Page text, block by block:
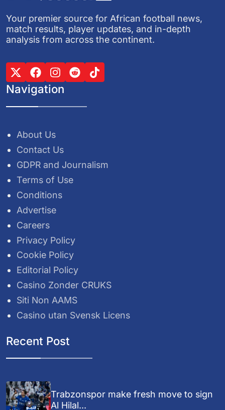
Your premier source for African football news,
match results, player updates, and in-depth
analysis from across the continent.
Navigation
About Us
Contact Us
GDPR and Journalism
Terms of Use
Conditions
Advertise
Careers
Privacy Policy
Cookie Policy
Editorial Policy
Casino Zonder CRUKS
Siti Non AAMS
Casino utan Svensk Licens
Recent Post
Trabzonspor make fresh move to sign
Al Hilal...